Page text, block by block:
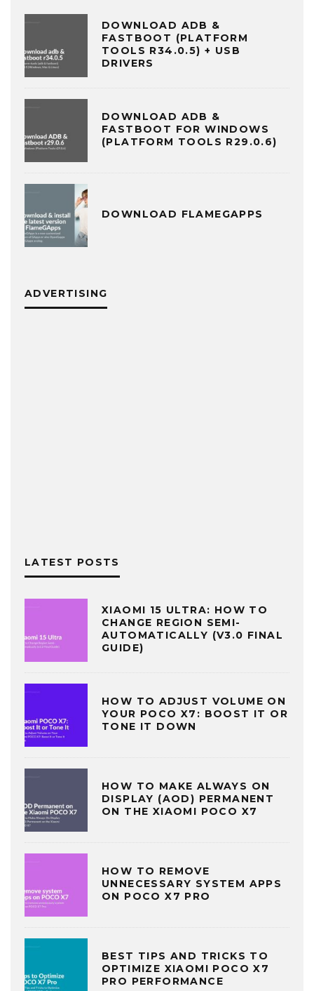
DOWNLOAD ADB &
FASTBOOT (PLATFORM
TOOLS R34.0.5) + USB
DRIVERS
DOWNLOAD ADB &
FASTBOOT FOR WINDOWS
(PLATFORM TOOLS R29.0.6)
DOWNLOAD FLAMEGAPPS
ADVERTISING
LATEST POSTS
XIAOMI 15 ULTRA: HOW TO
CHANGE REGION SEMI-
AUTOMATICALLY (V3.0 FINAL
GUIDE)
HOW TO ADJUST VOLUME ON
YOUR POCO X7: BOOST IT OR
TONE IT DOWN
HOW TO MAKE ALWAYS ON
DISPLAY (AOD) PERMANENT
ON THE XIAOMI POCO X7
HOW TO REMOVE
UNNECESSARY SYSTEM APPS
ON POCO X7 PRO
BEST TIPS AND TRICKS TO
OPTIMIZE XIAOMI POCO X7
PRO PERFORMANCE